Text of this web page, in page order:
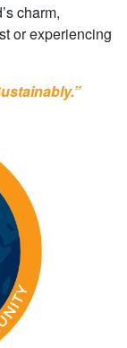
charm,
or experiencing